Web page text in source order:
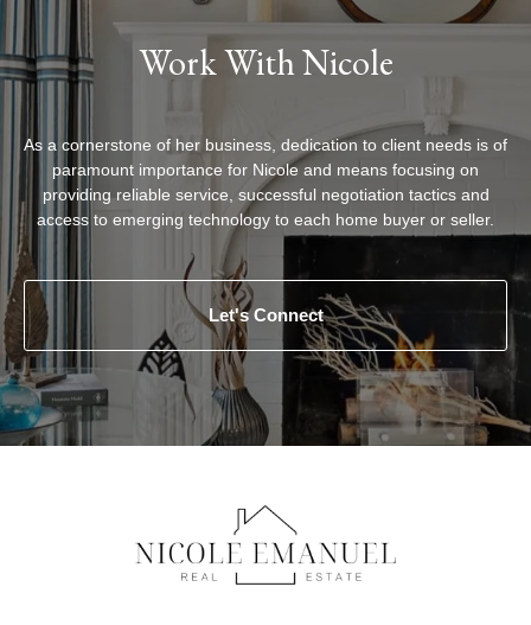
Work With Nicole
As a cornerstone of her business, dedication to client needs is of
paramount importance for Nicole and means focusing on
providing reliable service, successful negotiation tactics and
access to emerging technology to each home buyer or seller.
Let's Connect